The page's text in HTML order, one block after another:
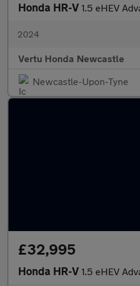
Honda HR-V 1.5 eHEV
2024
Vertu Honda Newcastle
Newcastle-Upon-Tyne
£32,995
Honda HR-V 1.5 eHEV